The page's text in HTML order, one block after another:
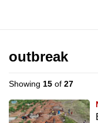
Menu
outbreak
Showing 15 of 27
longer
We